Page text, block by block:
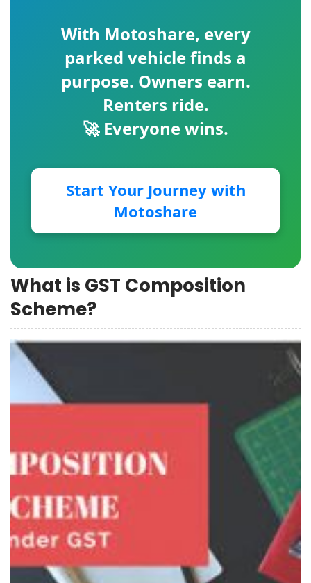
With Motoshare, every
parked vehicle finds a
purpose. Owners earn.
Renters ride.
🚀 Everyone wins.
Start Your Journey with
Motoshare
What is GST Composition
Scheme?